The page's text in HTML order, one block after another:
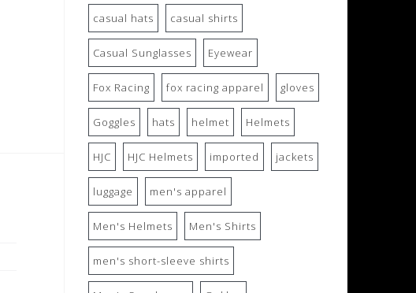
casual hats casual shirts
Casual Sunglasses Eyewear
Fox Racing fox racing apparel gloves
Goggles hats helmet Helmets
HJC HJC Helmets imported jackets
luggage men's apparel
Men's Helmets Men's Shirts
men's short-sleeve shirts